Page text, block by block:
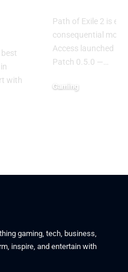
with
Path of Exile 2 is
consequential
Access launched in
Patch 0.5.0 —
Gaming
gaming, tech, business,
inspire, and entertain with